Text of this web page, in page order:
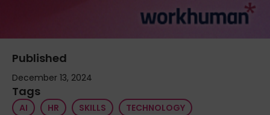
Published
December 13, 2024
Tags
AI HR SKILLS
TECHNOLOGY